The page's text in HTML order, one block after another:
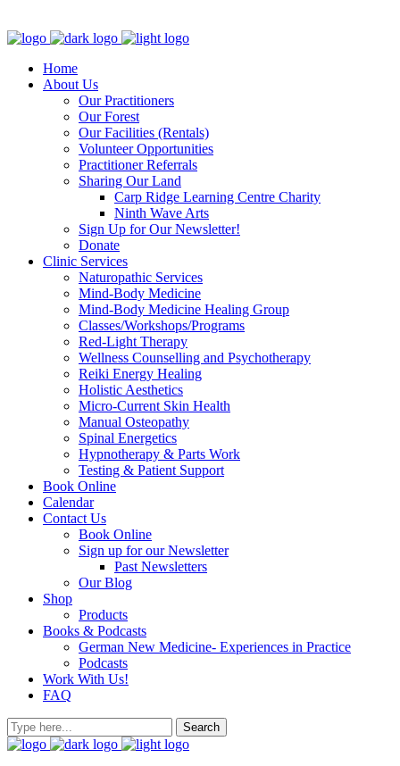
Home
About Us
Our Practitioners
Our Forest
Our Facilities (Rentals)
Volunteer Opportunities
Practitioner Referrals
Sharing Our Land
Carp Ridge Learning Centre Charity
Ninth Wave Arts
Sign Up for Our Newsletter!
Donate
Clinic Services
Naturopathic Services
Mind-Body Medicine
Mind-Body Medicine Healing Group
Classes/Workshops/Programs
Red-Light Therapy
Wellness Counselling and Psychotherapy
Reiki Energy Healing
Holistic Aesthetics
Micro-Current Skin Health
Manual Osteopathy
Spinal Energetics
Hypnotherapy & Parts Work
Testing & Patient Support
Book Online
Calendar
Contact Us
Book Online
Sign up for our Newsletter
Past Newsletters
Our Blog
Shop
Products
Books & Podcasts
German New Medicine- Experiences in Practice
Podcasts
Work With Us!
FAQ